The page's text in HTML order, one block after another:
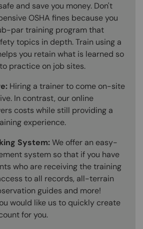
and save you money. Don't
OSHA fines because you
par training program that
topics in depth. Train using a
you retain what is learned so
practice on job sites.
Hiring a trainer to come on-site
In contrast, our online
costs while still providing a
experience.
System:We offer an easy-
system so that if you have
who are receiving the training
to all records, all-terrain
guides and more!
would like us to quickly create
for you.